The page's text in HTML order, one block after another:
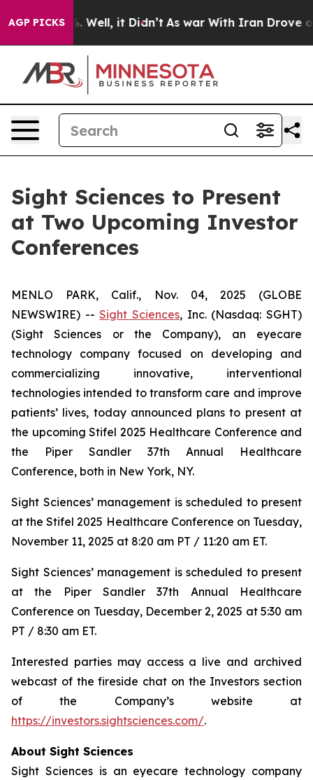
AGP PICKS
40%. Well, it Didn’t As war With Iran Drove oil
Sight Sciences to Present
at Two Upcoming Investor
Conferences
MENLO PARK, Calif., Nov. 04, 2025 (GLOBE
NEWSWIRE) --Sight Sciences, Inc. (Nasdaq: SGHT)
(Sight Sciences or the Company), an eyecare
technology company focused on developing and
commercializing innovative, interventional
technologies intended to transform care and improve
patients’ lives, today announced plans to present at
the upcoming Stifel 2025 Healthcare Conference and
the Piper Sandler 37th Annual Healthcare
Conference, both in New York, NY.
Sight Sciences’ management is scheduled to present
at the Stifel 2025 Healthcare Conference on Tuesday,
November 11, 2025 at 8:20 am PT / 11:20 am ET.
Sight Sciences’ management is scheduled to present
at the Piper Sandler 37th Annual Healthcare
Conference on Tuesday, December 2, 2025 at 5:30 am
PT / 8:30 am ET.
Interested parties may access a live and archived
webcast of the fireside chat on the Investors section
of the Company’s website at
https://investors.sightsciences.com/.
About Sight Sciences
Sight Sciences is an eyecare technology company